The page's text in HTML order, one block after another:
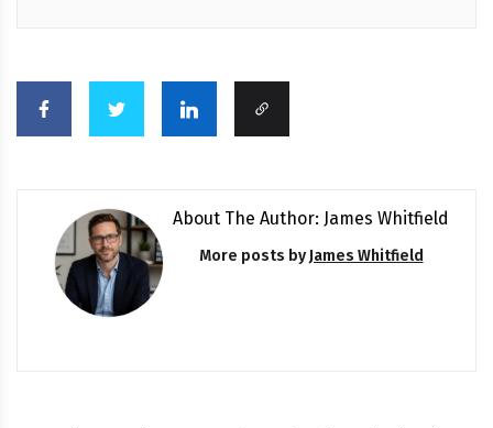
About The Author: James Whitfield
More posts byJames Whitfield